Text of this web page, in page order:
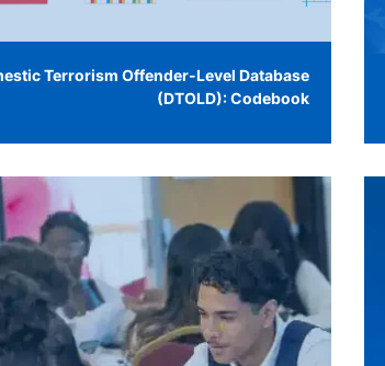
Terrorism Offender-Level Database
(DTOLD): Codebook